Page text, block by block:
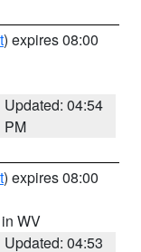
) expires 08:00
Updated: 04:54
PM
) expires 08:00
WV
Updated: 04:53